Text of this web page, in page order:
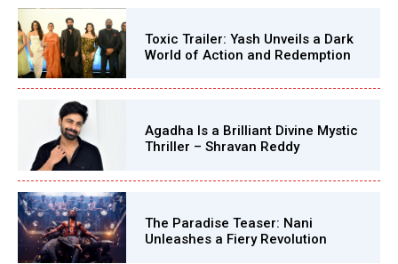
Toxic Trailer: Yash Unveils a Dark
World of Action and Redemption
Agadha Is a Brilliant Divine Mystic
Thriller – Shravan Reddy
The Paradise Teaser: Nani
Unleashes a Fiery Revolution